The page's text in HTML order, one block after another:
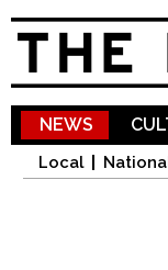
NEWS
Local